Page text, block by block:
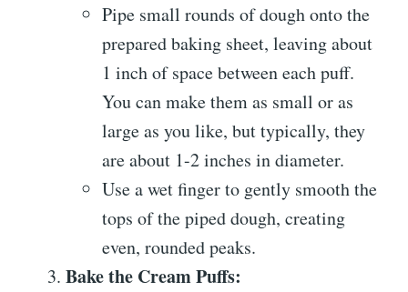
Pipe small rounds of dough onto the
prepared baking sheet, leaving about
1 inch of space between each puff.
You can make them as small or as
large as you like, but typically, they
are about 1-2 inches in diameter.
Use a wet finger to gently smooth the
tops of the piped dough, creating
even, rounded peaks.
Bake the Cream Puffs: